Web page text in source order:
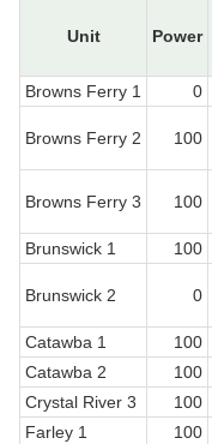
Unit Power
Browns Ferry 1 0
Browns Ferry 2 100
Browns Ferry 3 100
Brunswick 1 100
Brunswick 2 0
Catawba 1
100
Catawba 2
100
Crystal River 3
100
Farley 1
100